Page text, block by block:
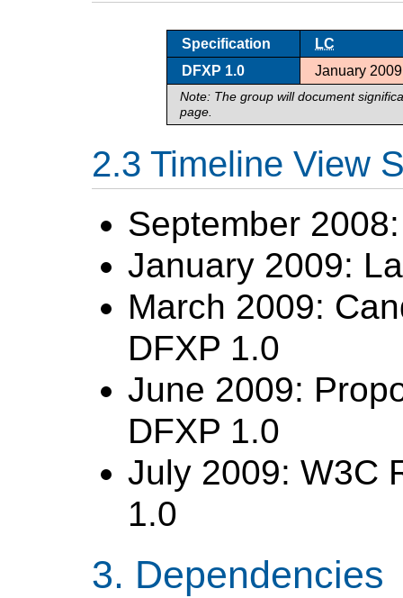
Note: The group will document
page.
Specification
LC
DFXP 1.0
January 2009
Timeline View
September
January 2009:
March 2009:
DFXP 1.0
June 2009:
DFXP 1.0
July 2009: W3C
1.0
Dependencies